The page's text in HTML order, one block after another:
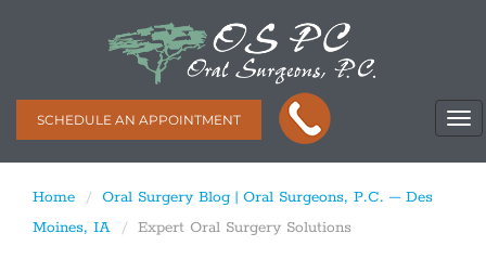
SCHEDULE AN APPOINTMENT
Home
Oral Surgery Blog | Oral Surgeons, P.C. – Des
Moines, IA
Expert Oral Surgery Solutions